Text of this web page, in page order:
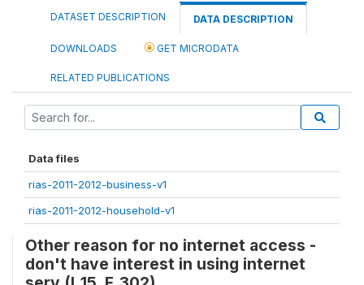
DATASET DESCRIPTION DATA DESCRIPTION
DOWNLOADS GET MICRODATA
RELATED PUBLICATIONS
Data files
rias-2011-2012-business-v1
rias-2011-2012-household-v1
Other reason for no internet access -
don't have interest in using internet